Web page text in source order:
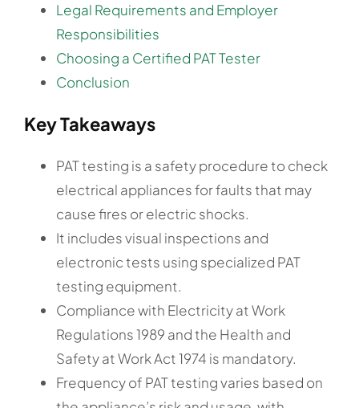
Legal Requirements and Employer
Responsibilities
Choosing a Certified PAT Tester
Conclusion
Key Takeaways
PAT testing is a safety procedure to check
electrical appliances for faults that may
cause fires or electric shocks.
It includes visual inspections and
electronic tests using specialized PAT
testing equipment.
Compliance with Electricity at Work
Regulations 1989 and the Health and
Safety at Work Act 1974 is mandatory.
Frequency of PAT testing varies based on